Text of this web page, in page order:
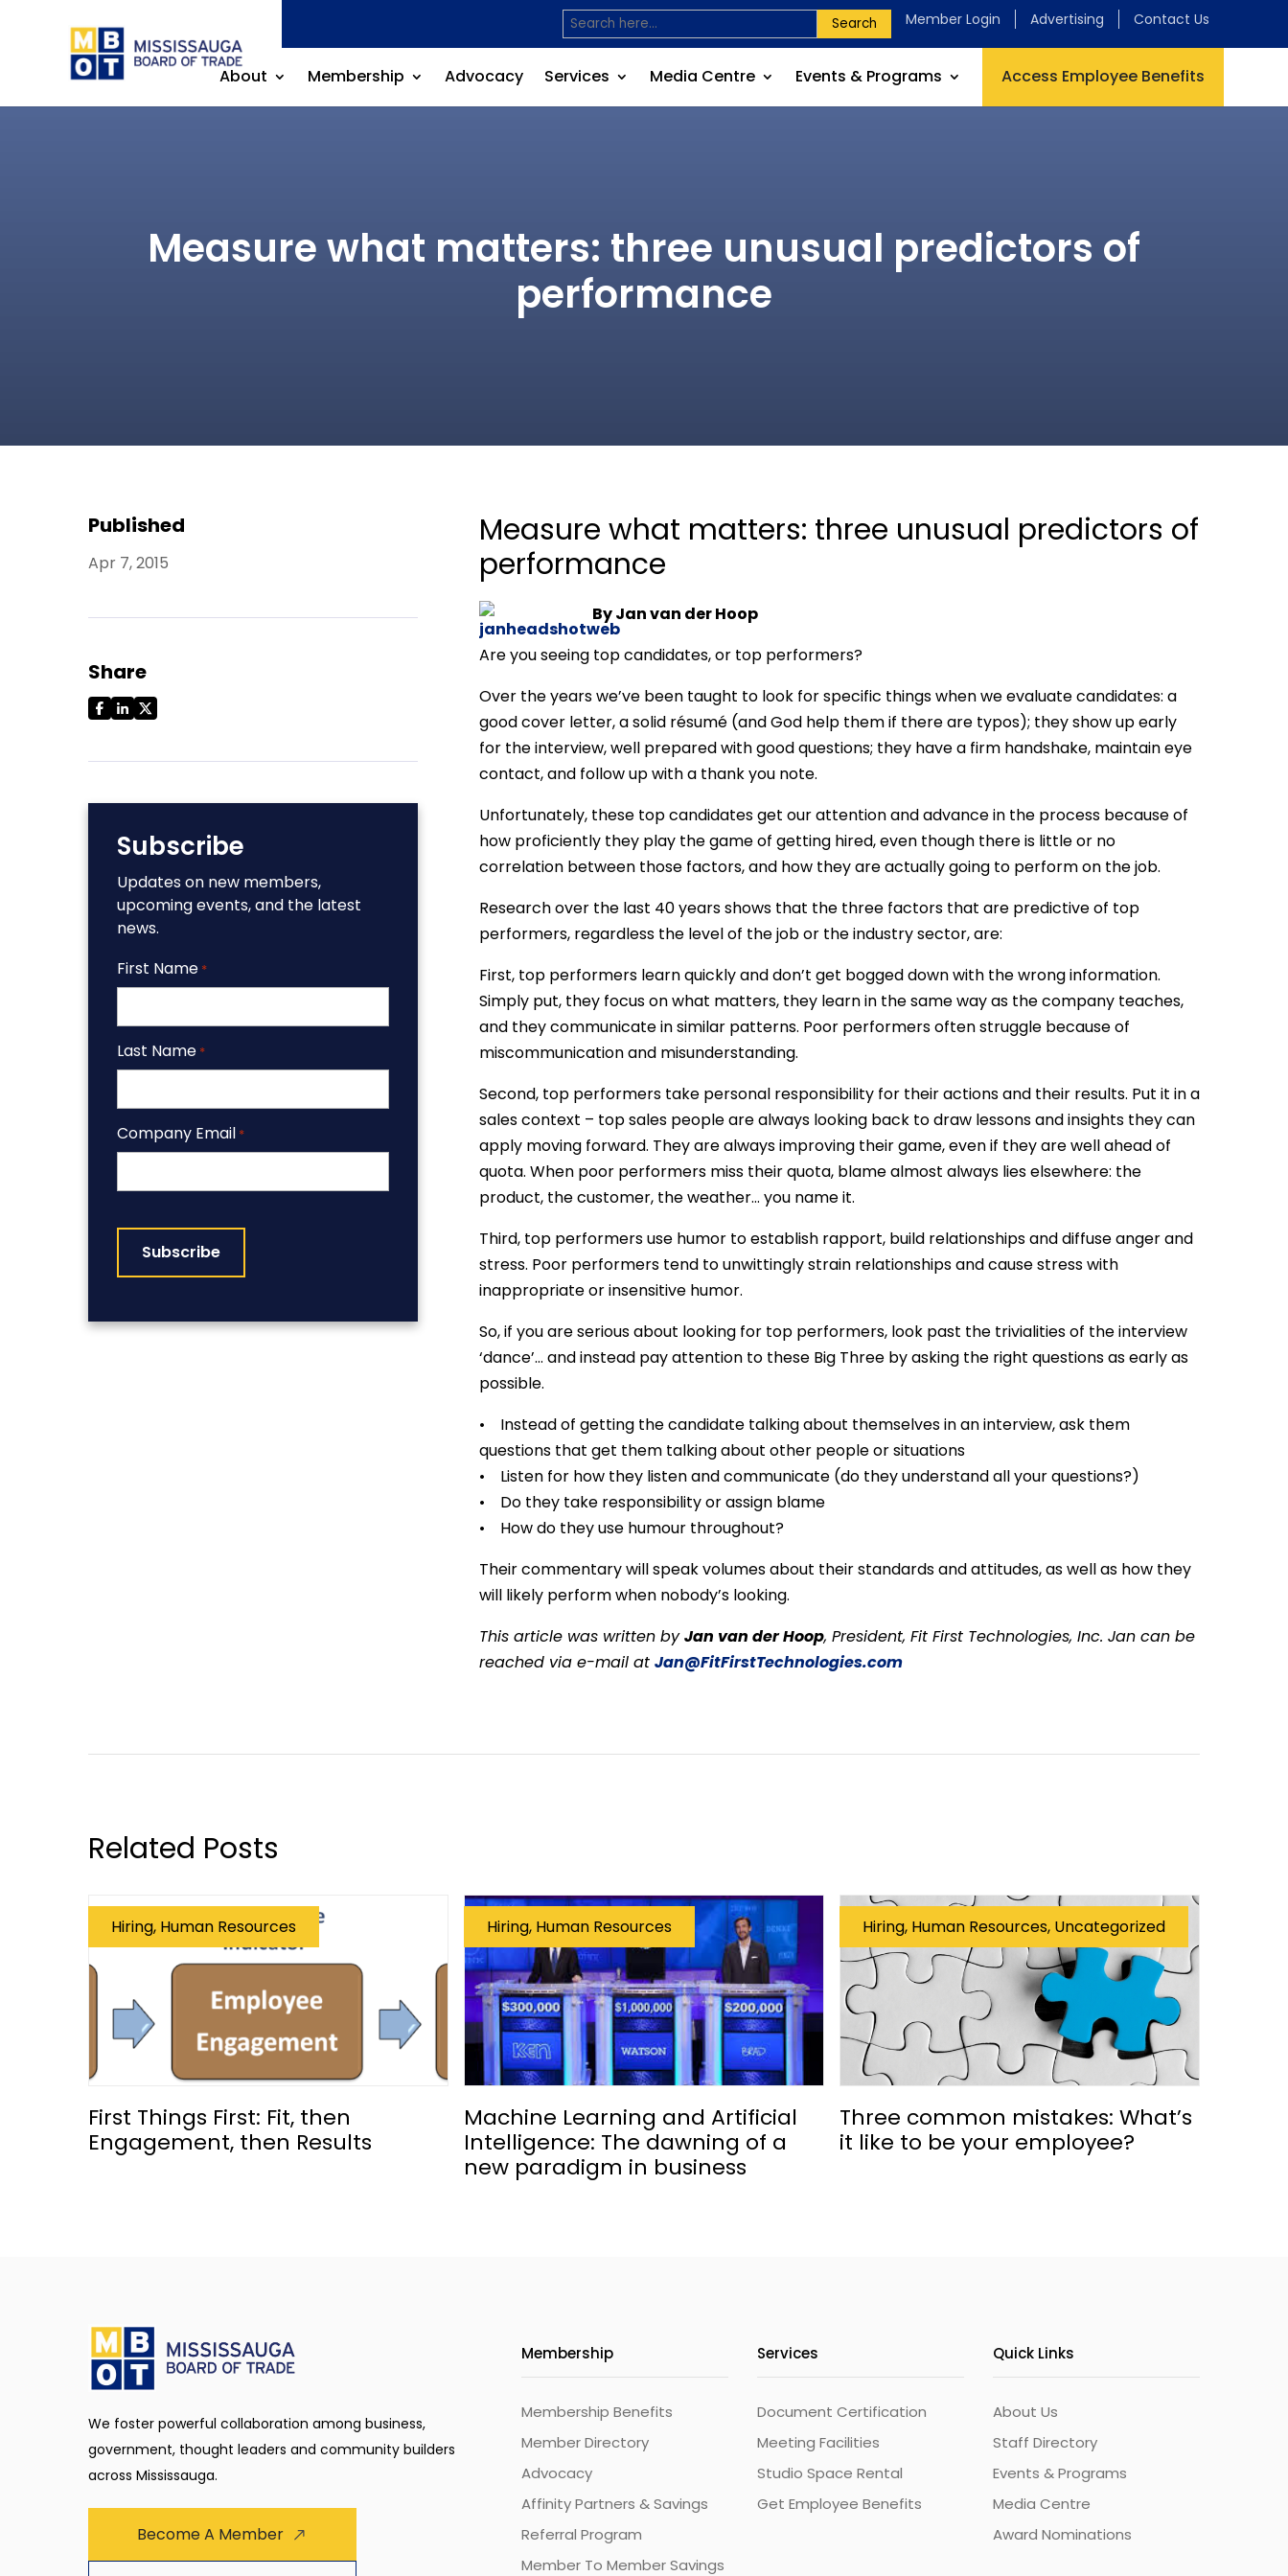
Search Member Login Advertising Contact Us
About Membership Advocacy Services Media Centre Events & Programs Access Employee Benefits
Measure what matters: three unusual predictors of
performance
Published
Apr 7, 2015
Share
Subscribe
Updates on new members,
upcoming events, and the latest
news.
First Name *
Last Name *
Company Email *
Measure what matters: three unusual predictors of
performance
By Jan van der Hoop
Are you seeing top candidates, or top performers?
Over the years we’ve been taught to look for specific things when we evaluate candidates: a
good cover letter, a solid résumé (and God help them if there are typos); they show up early
for the interview, well prepared with good questions; they have a firm handshake, maintain eye
contact, and follow up with a thank you note.
Unfortunately, these top candidates get our attention and advance in the process because of
how proficiently they play the game of getting hired, even though there is little or no
correlation between those factors, and how they are actually going to perform on the job.
Research over the last 40 years shows that the three factors that are predictive of top
performers, regardless the level of the job or the industry sector, are:
First, top performers learn quickly and don’t get bogged down with the wrong information.
Simply put, they focus on what matters, they learn in the same way as the company teaches,
and they communicate in similar patterns. Poor performers often struggle because of
miscommunication and misunderstanding.
Second, top performers take personal responsibility for their actions and their results. Put it in a
sales context – top sales people are always looking back to draw lessons and insights they can
apply moving forward. They are always improving their game, even if they are well ahead of
quota. When poor performers miss their quota, blame almost always lies elsewhere: the
product, the customer, the weather… you name it.
Third, top performers use humor to establish rapport, build relationships and diffuse anger and
stress. Poor performers tend to unwittingly strain relationships and cause stress with
inappropriate or insensitive humor.
So, if you are serious about looking for top performers, look past the trivialities of the interview
‘dance’… and instead pay attention to these Big Three by asking the right questions as early as
possible.
• Instead of getting the candidate talking about themselves in an interview, ask them
questions that get them talking about other people or situations
• Listen for how they listen and communicate (do they understand all your questions?)
• Do they take responsibility or assign blame
• How do they use humour throughout?
Their commentary will speak volumes about their standards and attitudes, as well as how they
will likely perform when nobody’s looking.
This article was written byJan van der Hoop, President, Fit First Technologies, Inc. Jan can be
reached via e-mail at Jan@FitFirstTechnologies.com
Related Posts
Hiring, Human Resources
First Things First: Fit, then
Engagement, then Results
Hiring, Human Resources
Machine Learning and Artificial
Intelligence: The dawning of a
new paradigm in business
Hiring, Human Resources, Uncategorized
Three common mistakes: What’s
it like to be your employee?
We foster powerful collaboration among business,
government, thought leaders and community builders
across Mississauga.
Become A Member
Membership
Membership Benefits
Member Directory
Advocacy
Affinity Partners & Savings
Referral Program
Member To Member Savings
Services
Document Certification
Meeting Facilities
Studio Space Rental
Get Employee Benefits
Quick Links
About Us
Staff Directory
Events & Programs
Media Centre
Award Nominations